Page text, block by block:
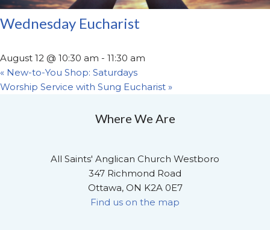
Wednesday Eucharist
August 12 @ 10:30 am - 11:30 am
« New-to-You Shop: Saturdays
Worship Service with Sung Eucharist »
Where We Are
All Saints' Anglican Church Westboro
347 Richmond Road
Ottawa, ON K2A 0E7
Find us on the map